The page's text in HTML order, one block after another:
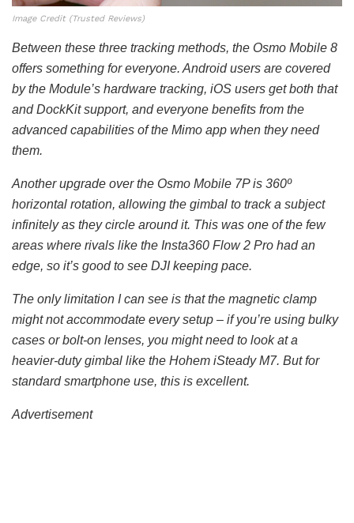
Image Credit (Trusted Reviews)
Between these three tracking methods, the Osmo Mobile 8
offers something for everyone. Android users are covered
by the Module’s hardware tracking, iOS users get both that
and DockKit support, and everyone benefits from the
advanced capabilities of the Mimo app when they need
them.
Another upgrade over the Osmo Mobile 7P is 360º
horizontal rotation, allowing the gimbal to track a subject
infinitely as they circle around it. This was one of the few
areas where rivals like the Insta360 Flow 2 Pro had an
edge, so it’s good to see DJI keeping pace.
The only limitation I can see is that the magnetic clamp
might not accommodate every setup – if you’re using bulky
cases or bolt-on lenses, you might need to look at a
heavier-duty gimbal like the Hohem iSteady M7. But for
standard smartphone use, this is excellent.
Advertisement